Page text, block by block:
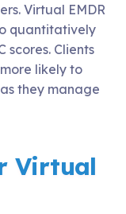
Virtual EMDR
quantitatively
scores. Clients
likely to
they manage
Virtual